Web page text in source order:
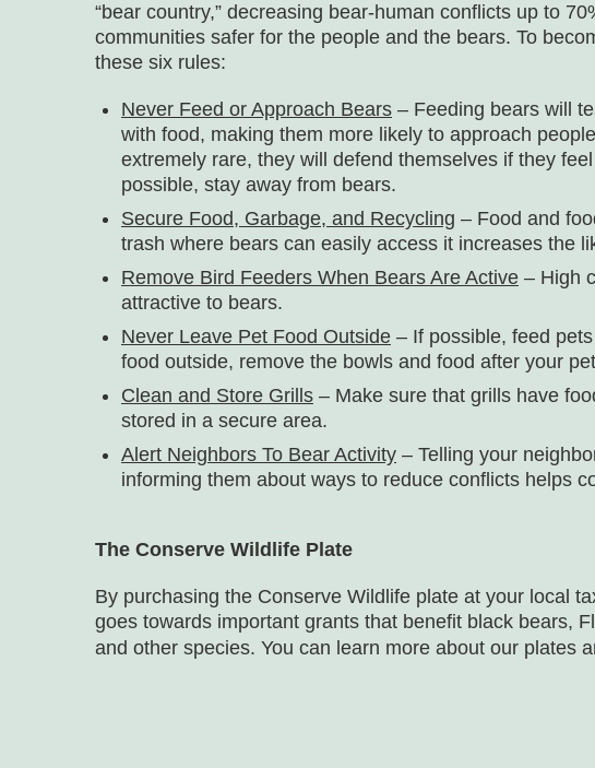
“bear country,” decreasing bear-human conflicts up to
communities safer for the people and the bears. To
these six rules:
Never Feed or Approach Bears – Feeding bears will
with food, making them more likely to approach
extremely rare, they will defend themselves if they
possible, stay away from bears.
Secure Food, Garbage, and Recycling – Food and
trash where bears can easily access it increases the
Remove Bird Feeders When Bears Are Active – High
attractive to bears.
Never Leave Pet Food Outside – If possible, feed
food outside, remove the bowls and food after your
Clean and Store Grills – Make sure that grills have
stored in a secure area.
Alert Neighbors To Bear Activity – Telling your
informing them about ways to reduce conflicts helps
The Conserve Wildlife Plate
By purchasing the Conserve Wildlife plate at your local
goes towards important grants that benefit black bears,
and other species. You can learn more about our plates